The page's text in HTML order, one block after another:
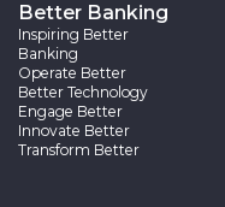
Better Banking
Inspiring Better
Banking
Operate Better
Better Technology
Engage Better
Innovate Better
Transform Better